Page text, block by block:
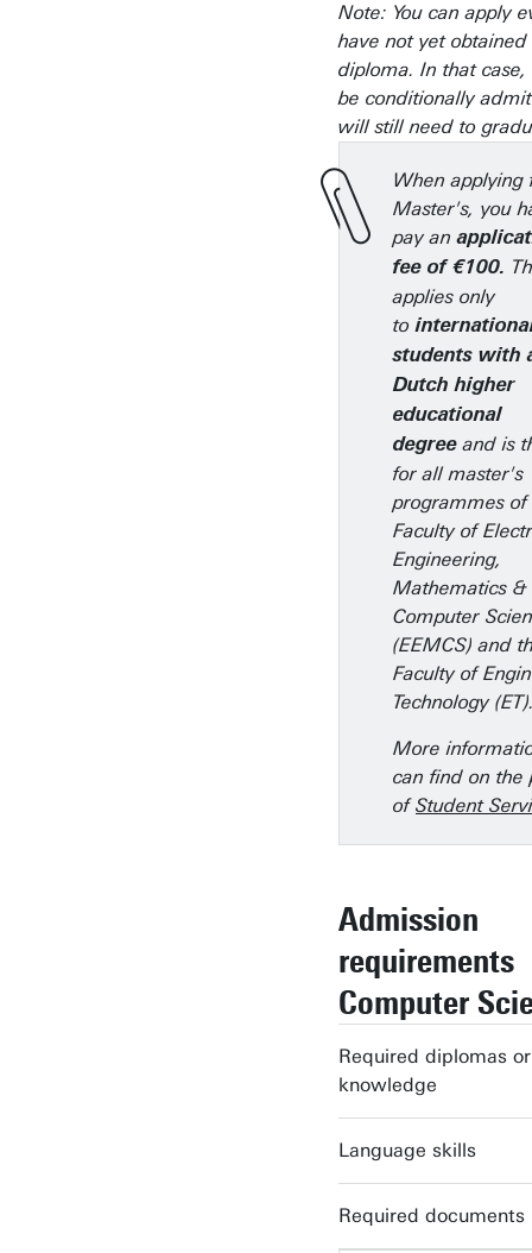
Note: You can apply
have not yet obtained
diploma. In that
be conditionally
will still need to
When applying
Master's, you
pay an
fee of €100.
applies only
to
students with
Dutch higher
educational
degree and is
for all master's
programmes of
Faculty of
Engineering,
Mathematics &
Computer
(EEMCS) and
Faculty of
Technology
More
can find on the
ofStudent
Admission
requirements
Computer
Required diplomas or
knowledge
Language skills
Required documents